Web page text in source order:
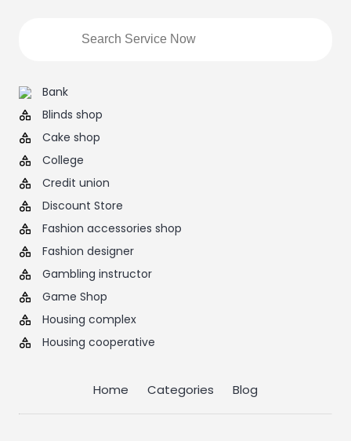
Bank
Blinds shop
Cake shop
College
Credit union
Discount Store
Fashion accessories shop
Fashion designer
Gambling instructor
Game Shop
Housing complex
Housing cooperative
Home Categories Blog